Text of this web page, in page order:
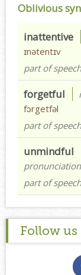
Oblivious
inattentive
ɪnətentɪv
part of
forgetful
fɔrgetfəl
part of
unmindful
part of
Follow us